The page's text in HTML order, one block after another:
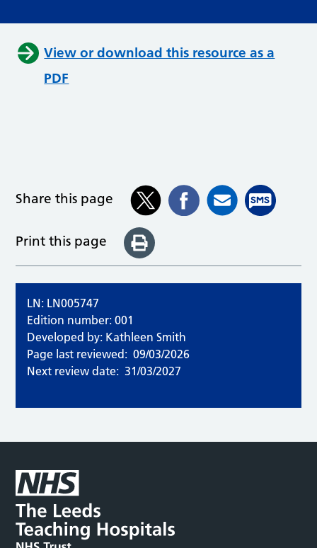
View or download this resource as a
PDF
Share this page
Print this page
LN: LN005747
Edition number: 001
Developed by: Kathleen Smith
Page last reviewed: 09/03/2026
Next review date: 31/03/2027